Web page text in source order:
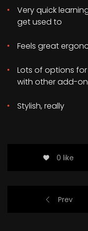
Very quick
get used to
Feels great
Lots of options
with other add-
Stylish, really
0 like
Prev